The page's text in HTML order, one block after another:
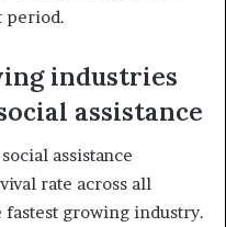
period.
industries
assistance
assistance
rate across all
fastest growing industry.